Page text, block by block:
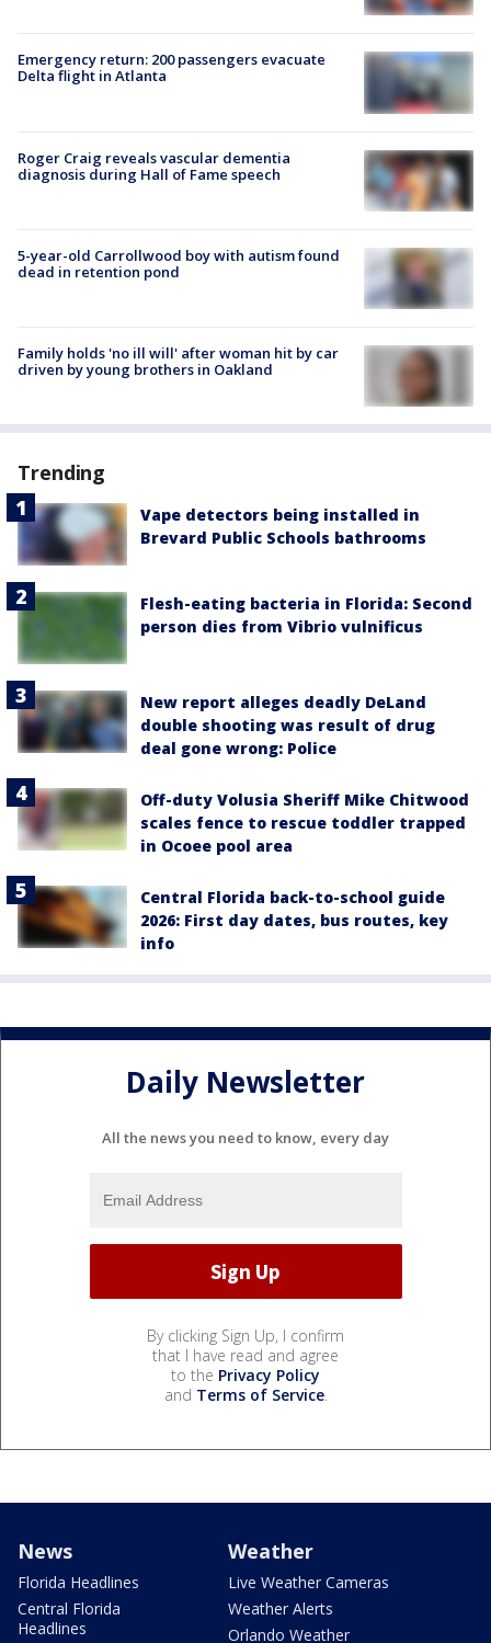
Emergency return: 200 passengers evacuate
Delta flight in Atlanta
Roger Craig reveals vascular dementia
diagnosis during Hall of Fame speech
5-year-old Carrollwood boy with autism found
dead in retention pond
Family holds 'no ill will' after woman hit by car
driven by young brothers in Oakland
Trending
Vape detectors being installed in
Brevard Public Schools bathrooms
Flesh-eating bacteria in Florida: Second
person dies from Vibrio vulnificus
New report alleges deadly DeLand
double shooting was result of drug
deal gone wrong: Police
Off-duty Volusia Sheriff Mike Chitwood
scales fence to rescue toddler trapped
in Ocoee pool area
Central Florida back-to-school guide
2026: First day dates, bus routes, key
info
Daily Newsletter
All the news you need to know, every day
By clicking Sign Up, I confirm
that I have read and agree
to the Privacy Policy
and Terms of Service.
News
Florida Headlines
Central Florida
Headlines
Weather
Live Weather Cameras
Weather Alerts
Orlando Weather